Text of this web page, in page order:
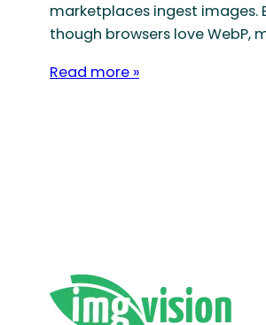
marketplaces ingest images.
though browsers love WebP,
Read more »